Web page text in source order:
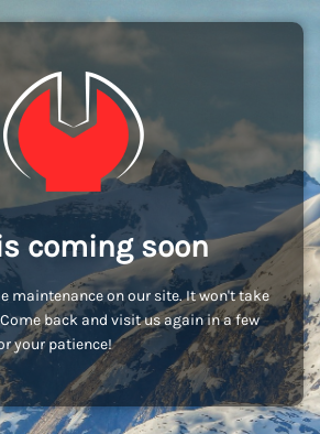
coming soon
maintenance on our site. It won't take
back and visit us again in a few
your patience!